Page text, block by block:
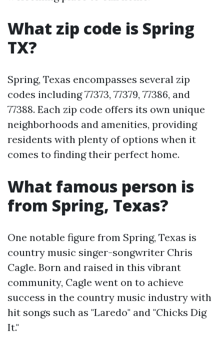
What zip code is Spring
TX?
Spring, Texas encompasses several zip
codes including 77373, 77379, 77386, and
77388. Each zip code offers its own unique
neighborhoods and amenities, providing
residents with plenty of options when it
comes to finding their perfect home.
What famous person is
from Spring, Texas?
One notable figure from Spring, Texas is
country music singer-songwriter Chris
Cagle. Born and raised in this vibrant
community, Cagle went on to achieve
success in the country music industry with
hit songs such as "Laredo" and "Chicks Dig
It."